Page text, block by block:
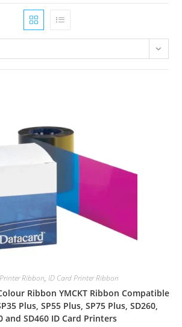
Ribbon, ID Card Printer Ribbon
Ribbon YMCKT Ribbon Compatible
Plus, SP55 Plus, SP75 Plus, SD260,
and SD460 ID Card Printers